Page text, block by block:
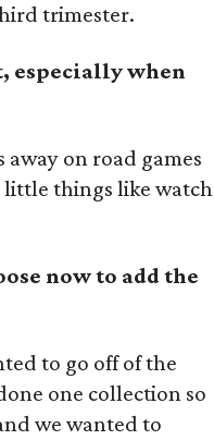
trimester.
especially when
away on road games
little things like watch
now to add the
to go off of the
one collection so
we wanted to